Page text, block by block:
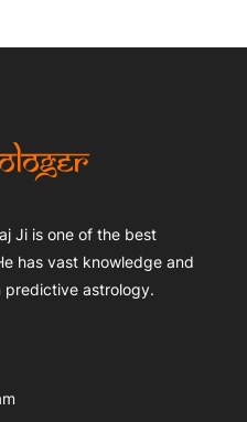
Ji is one of the best
has vast knowledge and
predictive astrology.